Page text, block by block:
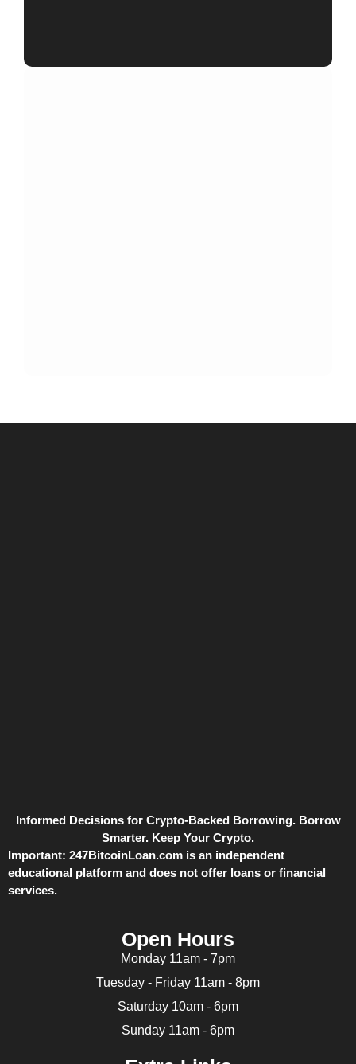
Informed Decisions for Crypto-Backed Borrowing. Borrow
Smarter. Keep Your Crypto.
Important: 247BitcoinLoan.com is an independent
educational platform and does not offer loans or financial
services.
Open Hours
Monday 11am - 7pm
Tuesday - Friday 11am - 8pm
Saturday 10am - 6pm
Sunday 11am - 6pm